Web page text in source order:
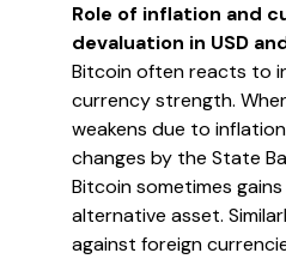
Role of inflation and
devaluation in USD
Bitcoin often reacts to
currency strength.
weakens due to
changes by the State
Bitcoin sometimes
alternative asset.
against foreign